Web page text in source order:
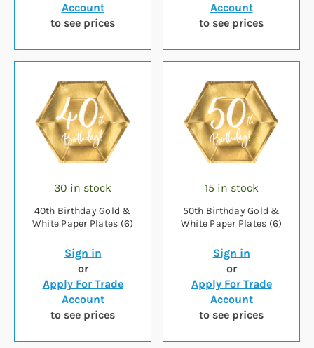
Account
to see prices
Account
to see prices
30 in stock
40th Birthday Gold &
White Paper Plates (6)
Sign in
or
Apply For Trade
Account
to see prices
15 in stock
50th Birthday Gold &
White Paper Plates (6)
Sign in
or
Apply For Trade
Account
to see prices